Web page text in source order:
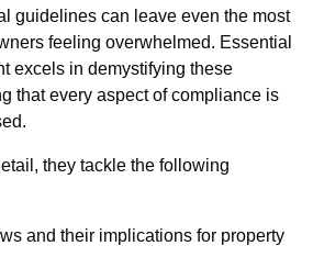
guidelines can leave even the most
feeling overwhelmed. Essential
excels in demystifying these
that every aspect of compliance is
they tackle the following
and their implications for property